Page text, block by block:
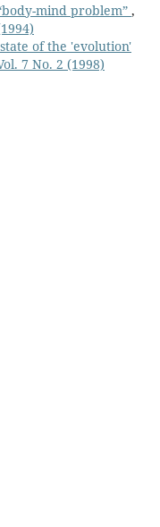
mind problem” ,
of the 'evolution'
7 No. 2 (1998)